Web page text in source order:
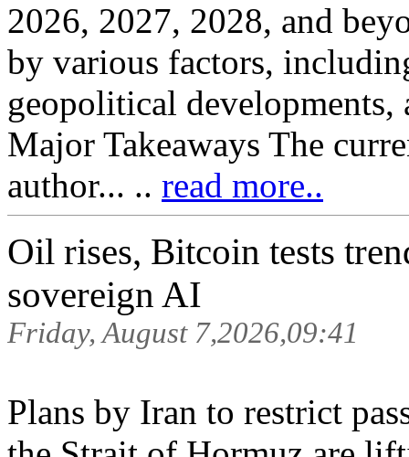
2026, 2027, 2028, and
by various factors,
geopolitical
Major Takeaways The
author... .. read more..
Oil rises, Bitcoin tests
sovereign AI
Friday, August 7,2026,09:41
Plans by Iran to restrict